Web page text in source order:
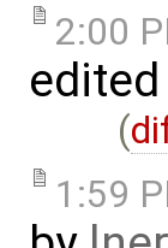
2:00
(
1:59